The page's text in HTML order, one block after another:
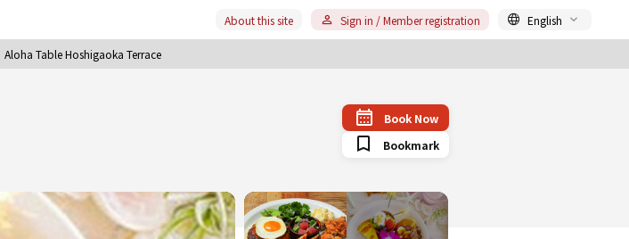
Aloha Table Hoshigaoka Terrace
About this site Sign in / Member registration English
Book Now
Bookmark